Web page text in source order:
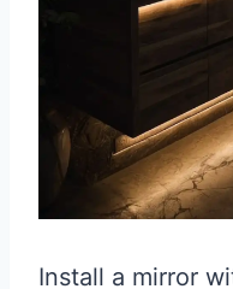
Install a mirror